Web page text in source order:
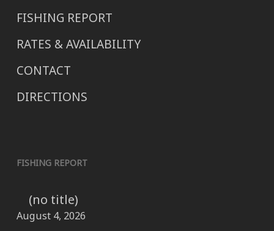
FISHING REPORT
RATES & AVAILABILITY
CONTACT
DIRECTIONS
FISHING REPORT
(no title)
August 4, 2026